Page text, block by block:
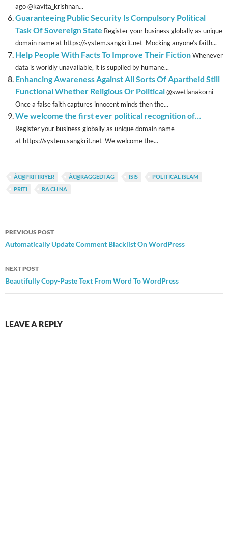
ago @kavita_krishnan...
Guaranteeing Public Security Is Compulsory Political
Task Of Sovereign State Register your business globally as unique
domain name at https://system.sangkrit.net Mocking anyone’s faith...
Help People With Facts To Improve Their FictionWhenever
data is worldly unavailable, it is supplied by humane...
Enhancing Awareness Against All Sorts Of Apartheid Still
Functional Whether Religious Or Political@swetlanakorni
Once a false faith captures innocent minds then the...
We welcome the first ever political recognition of…
Register your business globally as unique domain name
at https://system.sangkrit.net We welcome the...
Â€@PRITIRIYER Â€@RAGGEDTAG ISIS
POLITICAL ISLAM
PRITI
RA CH NA
Post
navigation
PREVIOUS POST
Automatically Update Comment Blacklist On WordPress
NEXT POST
Beautifully Copy-Paste Text From Word To WordPress
LEAVE A REPLY